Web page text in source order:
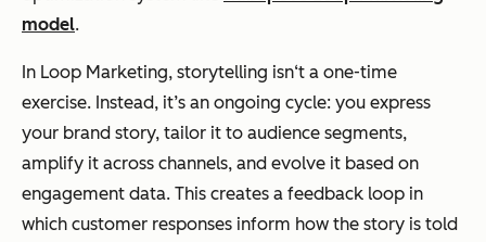
model.
In Loop Marketing, storytelling isn‘t a one-time
exercise. Instead, it’s an ongoing cycle: you express
your brand story, tailor it to audience segments,
amplify it across channels, and evolve it based on
engagement data. This creates a feedback loop in
which customer responses inform how the story is told